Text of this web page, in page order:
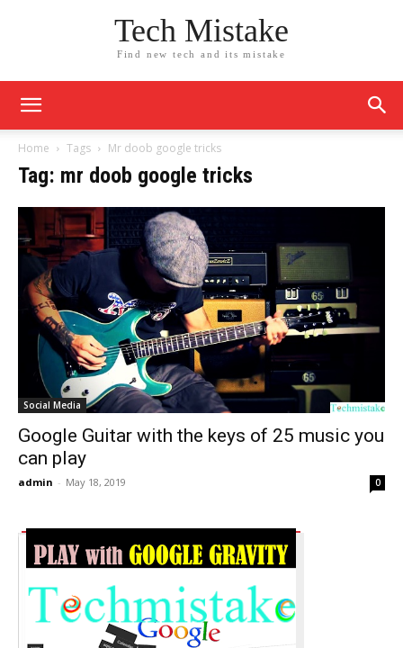
Tech Mistake
Find new tech and its mistake
Home Tags Mr doob google tricks
Tag: mr doob google tricks
Social Media
Google Guitar with the keys of 25 music you
can play
admin - May 18, 2019 0